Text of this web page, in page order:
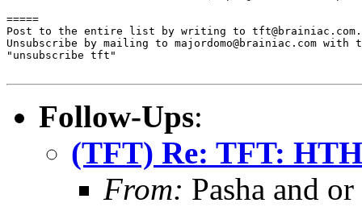
=====
Post to the entire list by writing to tft@brainiac.com.
Unsubscribe by mailing to majordomo@brainiac.com with
"unsubscribe tft"
Follow-Ups:
(TFT) Re: TFT:
From: Pasha and